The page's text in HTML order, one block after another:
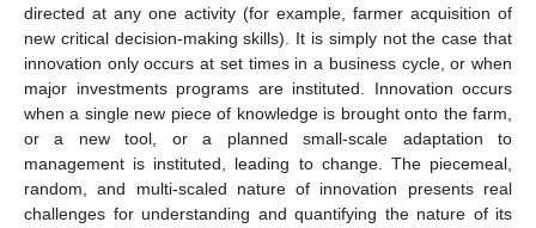
directed at any one activity (for example, farmer acquisition of
new critical decision-making skills). It is simply not the case that
innovation only occurs at set times in a business cycle, or when
major investments programs are instituted. Innovation occurs
when a single new piece of knowledge is brought onto the farm,
or a new tool, or a planned small-scale adaptation to
management is instituted, leading to change. The piecemeal,
random, and multi-scaled nature of innovation presents real
challenges for understanding and quantifying the nature of its